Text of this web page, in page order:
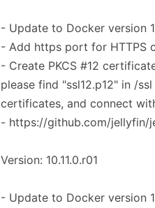
- Update to Docker version
- Add https port for HTTPS
- Create PKCS #12
please find "ssl12.p12" in /
certificates, and connect
- https://github.com/jellyfin/
Version: 10.11.0.r01
- Update to Docker version